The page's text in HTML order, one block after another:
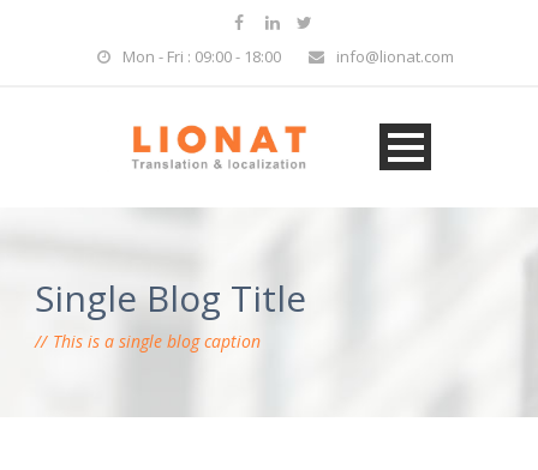
Mon - Fri : 09:00 - 18:00 info@lionat.com
Single Blog Title
This is a single blog caption